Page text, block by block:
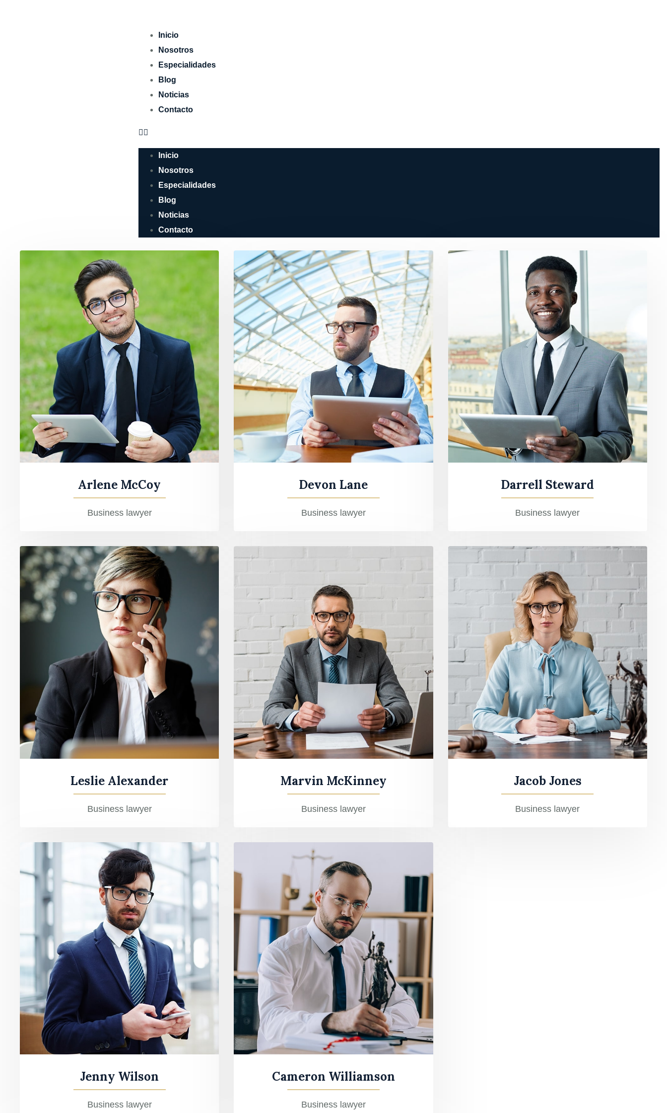
Inicio
Nosotros
Especialidades
Blog
Noticias
Contacto
Inicio
Nosotros
Especialidades
Blog
Noticias
Contacto
Arlene McCoy
Business lawyer
Devon Lane
Business lawyer
Darrell Steward
Business lawyer
Leslie Alexander
Business lawyer
Marvin McKinney
Business lawyer
Jacob Jones
Business lawyer
Jenny Wilson
Business lawyer
Cameron Williamson
Business lawyer